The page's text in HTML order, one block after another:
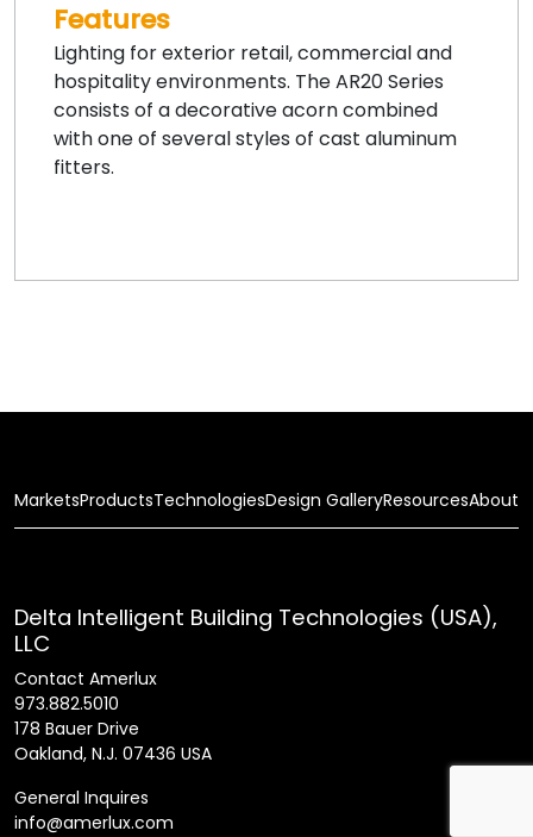
Features
Lighting for exterior retail, commercial and
hospitality environments. The AR20 Series
consists of a decorative acorn combined
with one of several styles of cast aluminum
fitters.
MarketsProductsTechnologiesDesign GalleryResourcesAbout
Delta Intelligent Building Technologies (USA),
LLC
Contact Amerlux
973.882.5010
178 Bauer Drive
Oakland, N.J. 07436 USA
General Inquires
info@amerlux.com